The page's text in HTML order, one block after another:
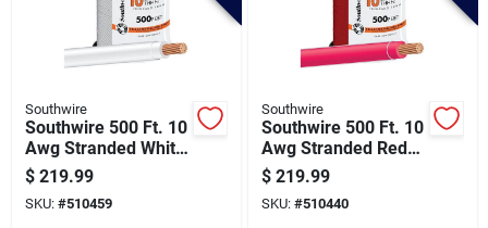
Southwire
Southwire 500 Ft. 10
Awg Stranded White
Thhn Electrical Wire
$ 219.99
SKU: #510459
Southwire
Southwire 500 Ft. 10
Awg Stranded Red
Thhn Electrical Wire
$ 219.99
SKU: #510440